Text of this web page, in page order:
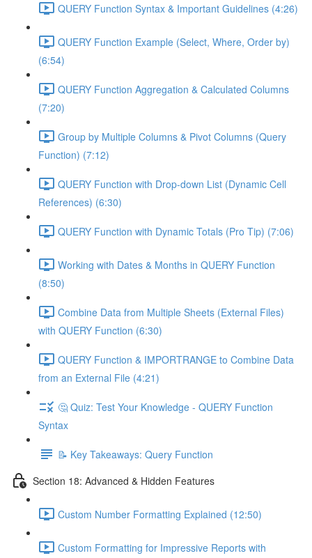
QUERY Function Syntax & Important Guidelines (4:26)
QUERY Function Example (Select, Where, Order by)
(6:54)
QUERY Function Aggregation & Calculated Columns
(7:20)
Group by Multiple Columns & Pivot Columns (Query
Function) (7:12)
QUERY Function with Drop-down List (Dynamic Cell
References) (6:30)
QUERY Function with Dynamic Totals (Pro Tip) (7:06)
Working with Dates & Months in QUERY Function
(8:50)
Combine Data from Multiple Sheets (External Files)
with QUERY Function (6:30)
QUERY Function & IMPORTRANGE to Combine Data
from an External File (4:21)
🤔 Quiz: Test Your Knowledge - QUERY Function
Syntax
📝 Key Takeaways: Query Function
Section 18: Advanced & Hidden Features
Custom Number Formatting Explained (12:50)
Custom Formatting for Impressive Reports with